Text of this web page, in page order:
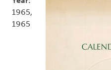
1965,
1965